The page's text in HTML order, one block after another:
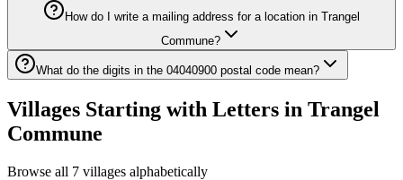
How do I write a mailing address for a location in Trangel
Commune?
What do the digits in the 04040900 postal code mean?
Villages Starting with Letters in Trangel
Commune
Browse all 7 villages alphabetically